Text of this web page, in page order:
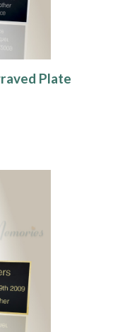
Plate